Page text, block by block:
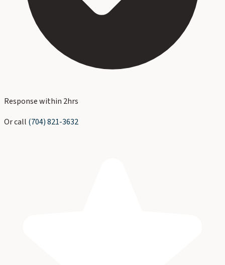
Response within 2hrs
Or call (704) 821-3632